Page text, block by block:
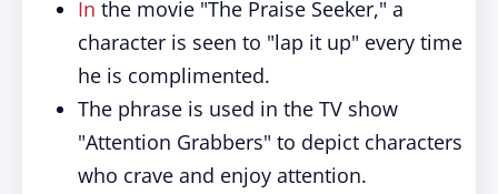
In the movie "The Praise Seeker," a
character is seen to "lap it up" every time
he is complimented.
The phrase is used in the TV show
"Attention Grabbers" to depict characters
who crave and enjoy attention.